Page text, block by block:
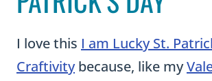
Craftivitybecause, like my
andSpring Craftivities, it